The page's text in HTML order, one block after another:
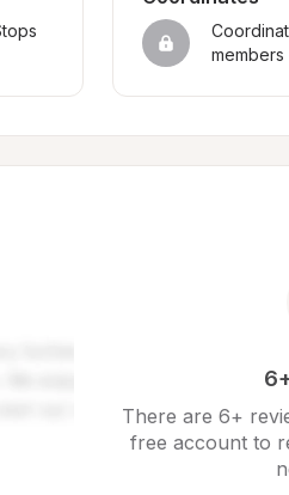
members
There are 6+
free account to